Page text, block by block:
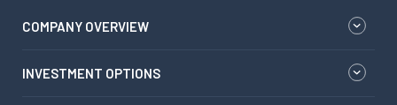
COMPANY OVERVIEW
INVESTMENT OPTIONS